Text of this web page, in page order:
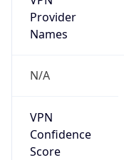
Provider
Names
N/A
VPN
Confidence
Score